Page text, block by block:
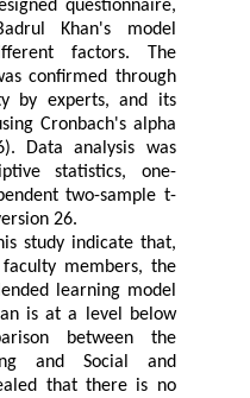
questionnaire,
Khan's model
factors. The
confirmed through
by experts, and its
Cronbach's alpha
Data analysis was
statistics, one-
two-sample t-
26.
study indicate that,
members, the
learning model
is at a level below
between the
and Social and
that there is no